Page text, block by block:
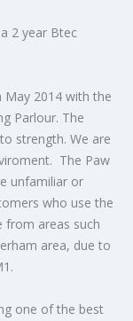
2 year Btec
May 2014 with the
Parlour. The
strength. We are
The Paw
unfamiliar or
who use the
from areas such
area, due to
one of the best